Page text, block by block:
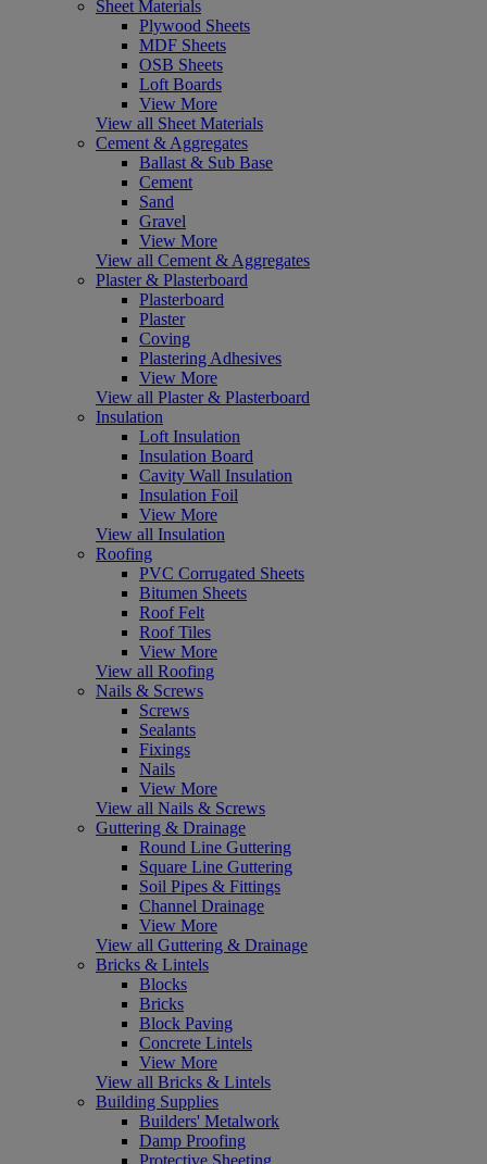
Sheet Materials
Plywood Sheets
MDF Sheets
OSB Sheets
Loft Boards
View More
View all Sheet Materials
Cement & Aggregates
Ballast & Sub Base
Cement
Sand
Gravel
View More
View all Cement & Aggregates
Plaster & Plasterboard
Plasterboard
Plaster
Coving
Plastering Adhesives
View More
View all Plaster & Plasterboard
Insulation
Loft Insulation
Insulation Board
Cavity Wall Insulation
Insulation Foil
View More
View all Insulation
Roofing
PVC Corrugated Sheets
Bitumen Sheets
Roof Felt
Roof Tiles
View More
View all Roofing
Nails & Screws
Screws
Sealants
Fixings
Nails
View More
View all Nails & Screws
Guttering & Drainage
Round Line Guttering
Square Line Guttering
Soil Pipes & Fittings
Channel Drainage
View More
View all Guttering & Drainage
Bricks & Lintels
Blocks
Bricks
Block Paving
Concrete Lintels
View More
View all Bricks & Lintels
Building Supplies
Builders' Metalwork
Damp Proofing
Protective Sheeting